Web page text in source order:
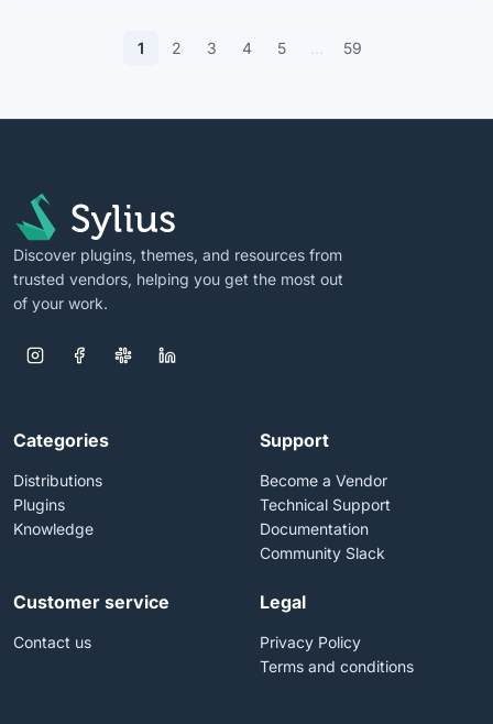
1 2 3 4 5 59
Discover plugins, themes, and resources from
trusted vendors, helping you get the most out
of your work.
Categories
Distributions
Plugins
Knowledge
Support
Become a Vendor
Technical Support
Documentation
Community Slack
Customer service
Contact us
Legal
Privacy Policy
Terms and conditions